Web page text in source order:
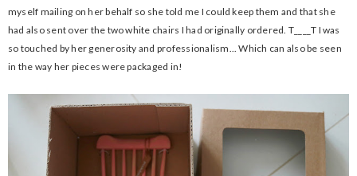
myself mailing on her behalf so she told me I could keep them and that she
had also sent over the two white chairs I had originally ordered. T____T I was
so touched by her generosity and professionalism... Which can also be seen
in the way her pieces were packaged in!